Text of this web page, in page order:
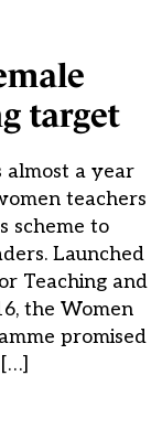
target
almost a year
teachers
scheme to
Launched
Teaching and
the Women
promised